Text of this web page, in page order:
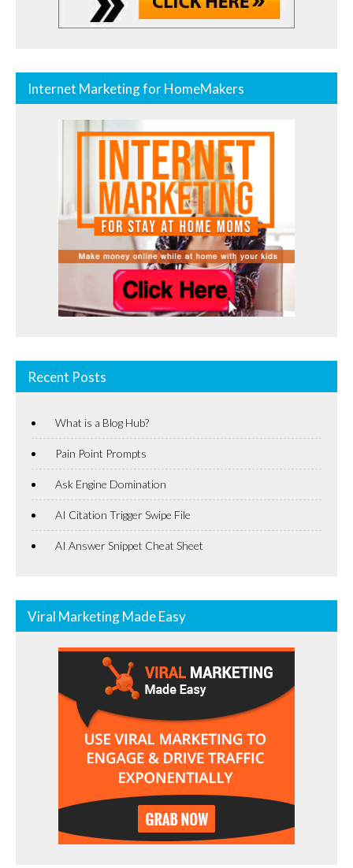
Internet Marketing for HomeMakers
Recent Posts
What is a Blog Hub?
Pain Point Prompts
Ask Engine Domination
AI Citation Trigger Swipe File
AI Answer Snippet Cheat Sheet
Viral Marketing Made Easy